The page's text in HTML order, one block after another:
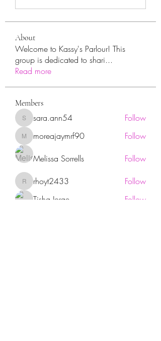
About
Welcome to Kassy's Parlour! This
group is dedicated to shari...
Read more
Members
sara.ann54
sara.ann54 Follow
moreajaymrf90
moreajaymrf90 Follow
Melissa Sorrells Follow
rhoyt2433
rhoyt2433
Follow
Tisha Jorae
Follow